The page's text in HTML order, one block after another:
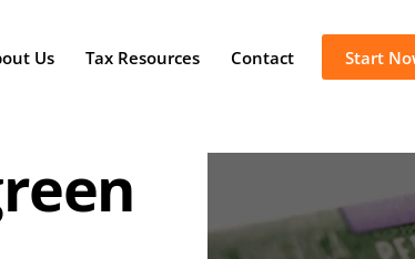
Us Tax Resources Contact Start